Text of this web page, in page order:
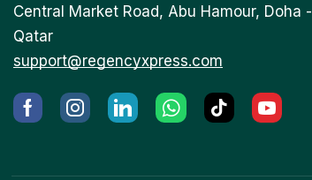
Central Market Road, Abu Hamour, Doha -
Qatar
support@regencyxpress.com